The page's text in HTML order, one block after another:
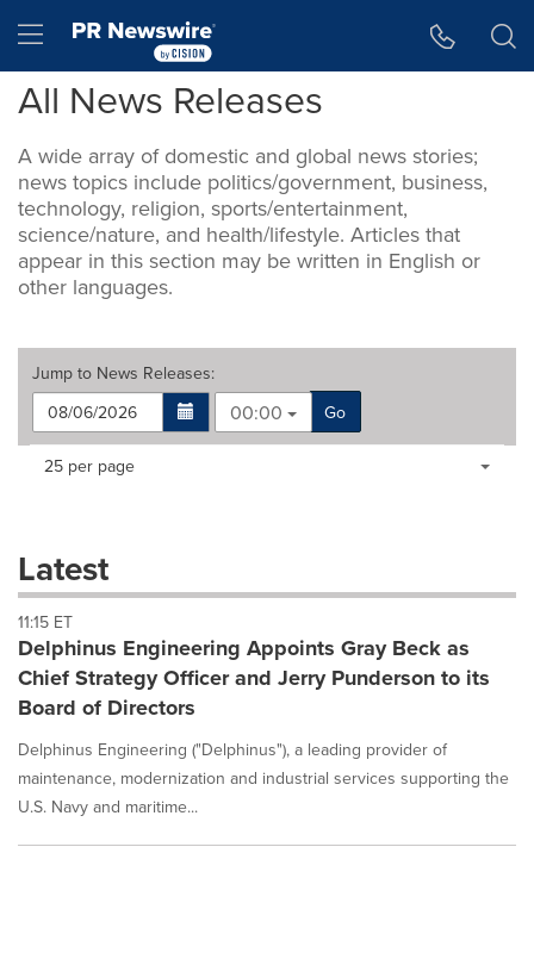
Hamburger menu
All News Releases
A wide array of domestic and global news stories;
news topics include politics/government, business,
technology, religion, sports/entertainment,
science/nature, and health/lifestyle. Articles that
appear in this section may be written in English or
other languages.
Jump to News Releases:
00:00
Go
Making
dropdown
will
cause
content
on
page
to
change.
News
listings
Items per page:
25 per page
Latest
11:15 ET
Delphinus Engineering Appoints Gray Beck as
Chief Strategy Officer and Jerry Punderson to its
Board of Directors
Delphinus Engineering ("Delphinus"), a leading provider of
maintenance, modernization and industrial services supporting the
U.S. Navy and maritime...